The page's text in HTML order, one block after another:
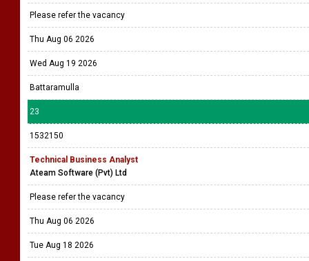
Please refer the vacancy
Thu Aug 06 2026
Wed Aug 19 2026
Battaramulla
23
1532150
Technical Business Analyst
Ateam Software (Pvt) Ltd
Please refer the vacancy
Thu Aug 06 2026
Tue Aug 18 2026